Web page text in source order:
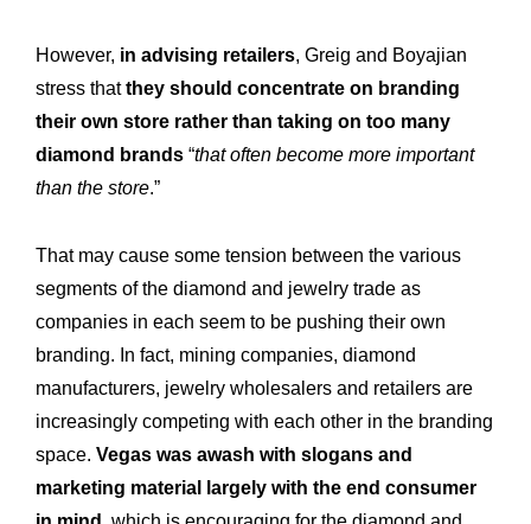
However, in advising retailers, Greig and Boyajian
stress thatthey should concentrate on branding
their own store rather than taking on too many
diamond brands “that often become more important
than the store.”
That may cause some tension between the various
segments of the diamond and jewelry trade as
companies in each seem to be pushing their own
branding. In fact, mining companies, diamond
manufacturers, jewelry wholesalers and retailers are
increasingly competing with each other in the branding
space. Vegas was awash with slogans and
marketing material largely with the end consumer